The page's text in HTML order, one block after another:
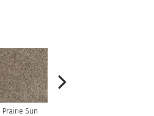
Prairie Sun